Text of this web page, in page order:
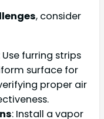
, consider
Use furring strips
surface for
proper air
: Install a vapor